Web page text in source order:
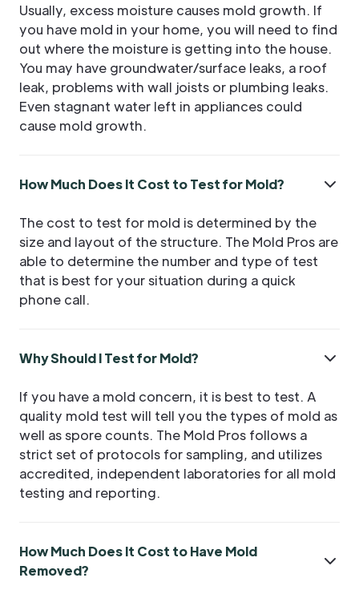
Usually, excess moisture causes mold growth. If
you have mold in your home, you will need to find
out where the moisture is getting into the house.
You may have groundwater/surface leaks, a roof
leak, problems with wall joists or plumbing leaks.
Even stagnant water left in appliances could
cause mold growth.
How Much Does It Cost to Test for Mold?
The cost to test for mold is determined by the
size and layout of the structure. The Mold Pros are
able to determine the number and type of test
that is best for your situation during a quick
phone call.
Why Should I Test for Mold?
If you have a mold concern, it is best to test. A
quality mold test will tell you the types of mold as
well as spore counts. The Mold Pros follows a
strict set of protocols for sampling, and utilizes
accredited, independent laboratories for all mold
testing and reporting.
How Much Does It Cost to Have Mold
Removed?